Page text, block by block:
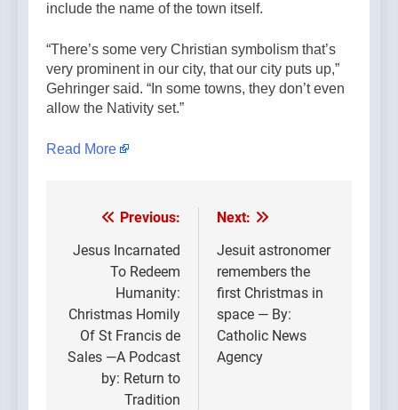
include the name of the town itself.
“There’s some very Christian symbolism that’s
very prominent in our city, that our city puts up,”
Gehringer said. “In some towns, they don’t even
allow the Nativity set.”
Read More
Post
navigation
Previous:
Jesus Incarnated
To Redeem
Humanity:
Christmas Homily
Of St Francis de
Sales —A Podcast
by: Return to
Tradition
Next:
Jesuit astronomer
remembers the
first Christmas in
space — By:
Catholic News
Agency